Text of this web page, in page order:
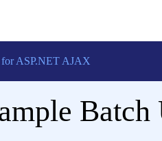
ASP.NET AJAX
Batch